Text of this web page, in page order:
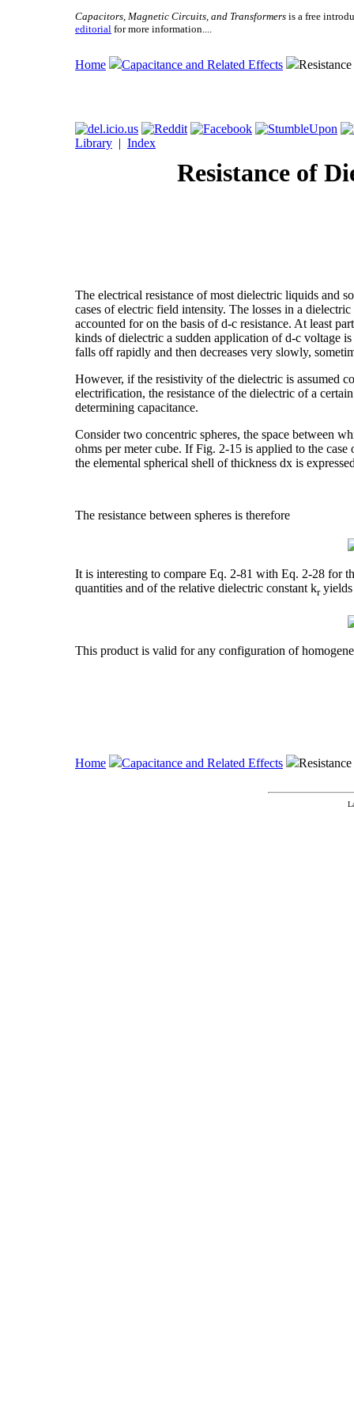
Capacitors, Magnetic Circuits, and Transformers is a free
editorial for more information....
Home Capacitance and Related Effects
Library | Index
Resistance of
The electrical resistance of most dielectric liquids and
cases of electric field intensity. The losses in a
accounted for on the basis of d-c resistance. At least
kinds of dielectric a sudden application of d-c voltage
falls off rapidly and then decreases very slowly,
However, if the resistivity of the dielectric is assumed
electrification, the resistance of the dielectric of a
determining capacitance.
Consider two concentric spheres, the space between
ohms per meter cube. If Fig. 2-15 is applied to the
the elemental spherical shell of thickness dx is
The resistance between spheres is therefore
It is interesting to compare Eq. 2-81 with Eq. 2-28 for
quantities and of the relative dielectric constant kryields
This product is valid for any configuration of
Home Capacitance and Related Effects